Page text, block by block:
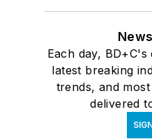
Each day,
latest breaking
trends, and
delivered